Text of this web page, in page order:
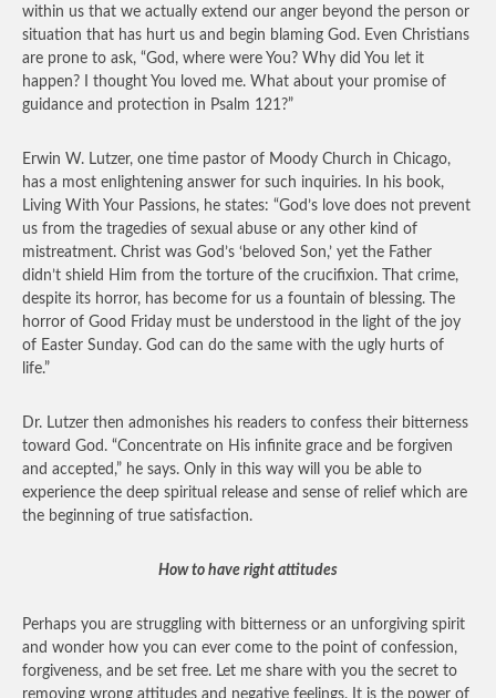
within us that we actually extend our anger beyond the person or
situation that has hurt us and begin blaming God. Even Christians
are prone to ask, “God, where were You? Why did You let it
happen? I thought You loved me. What about your promise of
guidance and protection in Psalm 121?”
Erwin W. Lutzer, one time pastor of Moody Church in Chicago,
has a most enlightening answer for such inquiries. In his book,
Living With Your Passions, he states: “God’s love does not prevent
us from the tragedies of sexual abuse or any other kind of
mistreatment. Christ was God’s ‘beloved Son,’ yet the Father
didn’t shield Him from the torture of the crucifixion. That crime,
despite its horror, has become for us a fountain of blessing. The
horror of Good Friday must be understood in the light of the joy
of Easter Sunday. God can do the same with the ugly hurts of
life.”
Dr. Lutzer then admonishes his readers to confess their bitterness
toward God. “Concentrate on His infinite grace and be forgiven
and accepted,” he says. Only in this way will you be able to
experience the deep spiritual release and sense of relief which are
the beginning of true satisfaction.
How to have right attitudes
Perhaps you are struggling with bitterness or an unforgiving spirit
and wonder how you can ever come to the point of confession,
forgiveness, and be set free. Let me share with you the secret to
removing wrong attitudes and negative feelings. It is the power of